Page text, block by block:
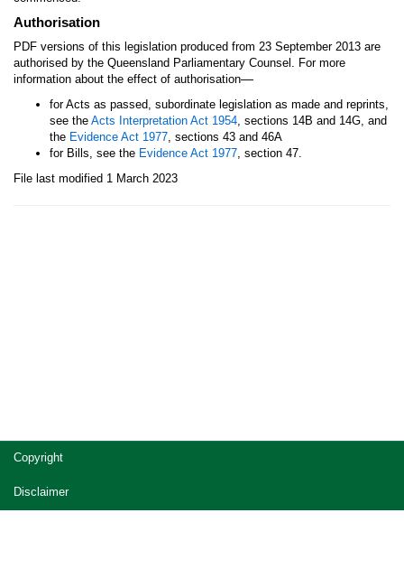
Authorisation
PDF versions of this legislation produced from 23 September 2013 are
authorised by the Queensland Parliamentary Counsel. For more
information about the effect of authorisation—
for Acts as passed, subordinate legislation as made and reprints,
see the Acts Interpretation Act 1954, sections 14B and 14G, and
the Evidence Act 1977, sections 43 and 46A
for Bills, see the Evidence Act 1977, section 47.
File last modified 1 March 2023
Site
footer
Copyright
Disclaimer